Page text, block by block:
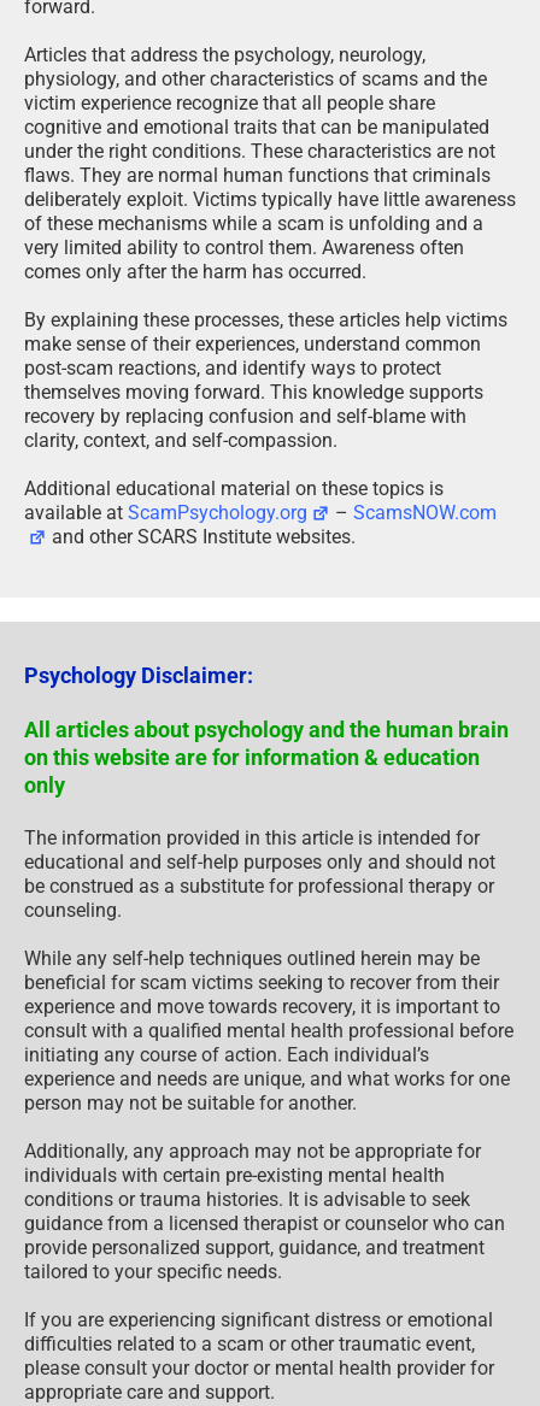
forward.
Articles that address the psychology, neurology,
physiology, and other characteristics of scams and the
victim experience recognize that all people share
cognitive and emotional traits that can be manipulated
under the right conditions. These characteristics are not
flaws. They are normal human functions that criminals
deliberately exploit. Victims typically have little awareness
of these mechanisms while a scam is unfolding and a
very limited ability to control them. Awareness often
comes only after the harm has occurred.
By explaining these processes, these articles help victims
make sense of their experiences, understand common
post-scam reactions, and identify ways to protect
themselves moving forward. This knowledge supports
recovery by replacing confusion and self-blame with
clarity, context, and self-compassion.
Additional educational material on these topics is
available at ScamPsychology.org –ScamsNOW.com
and other SCARS Institute websites.
Psychology Disclaimer:
All articles about psychology and the human brain
on this website are for information & education
only
The information provided in this article is intended for
educational and self-help purposes only and should not
be construed as a substitute for professional therapy or
counseling.
While any self-help techniques outlined herein may be
beneficial for scam victims seeking to recover from their
experience and move towards recovery, it is important to
consult with a qualified mental health professional before
initiating any course of action. Each individual’s
experience and needs are unique, and what works for one
person may not be suitable for another.
Additionally, any approach may not be appropriate for
individuals with certain pre-existing mental health
conditions or trauma histories. It is advisable to seek
guidance from a licensed therapist or counselor who can
provide personalized support, guidance, and treatment
tailored to your specific needs.
If you are experiencing significant distress or emotional
difficulties related to a scam or other traumatic event,
please consult your doctor or mental health provider for
appropriate care and support.